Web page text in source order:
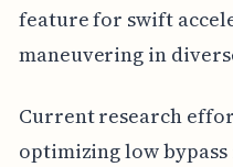
feature for swift
maneuvering in
Current research
optimizing low